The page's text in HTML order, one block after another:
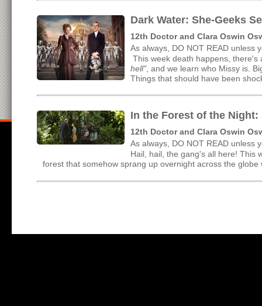
Dark Water: She-Geeks
12th Doctor and Clara Oswin
As always, DO NOT READ unless
This week death happens,
hell", and we learn who Missy is.
Things that should have been
In the Forest of the Night:
12th Doctor and Clara Oswin
As always, DO NOT READ unless
Hail, hail, the gang's all here! This
forest that somehow sprang up overnight across the